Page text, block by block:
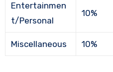
Entertainmen
t/Personal
10%
Miscellaneous 10%